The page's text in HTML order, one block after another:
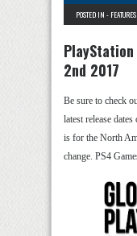
POSTED IN - FEATURES
2nd 2017
Be sure to check
latest release
is for the North
change. PS4